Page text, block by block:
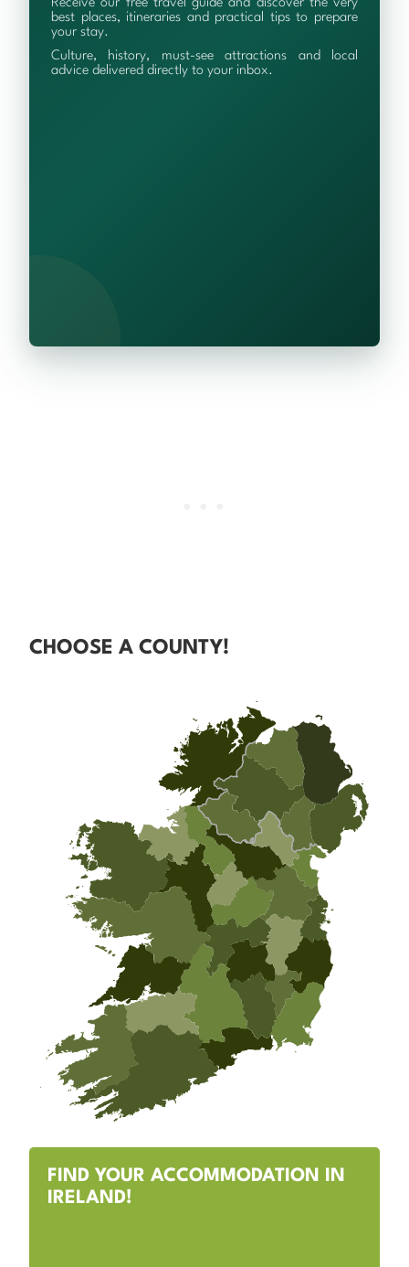
Receive our free travel guide and discover the very
best places, itineraries and practical tips to prepare
your stay.
Culture, history, must-see attractions and local
advice delivered directly to your inbox.
CHOOSE A COUNTY!
FIND YOUR ACCOMMODATION IN
IRELAND!